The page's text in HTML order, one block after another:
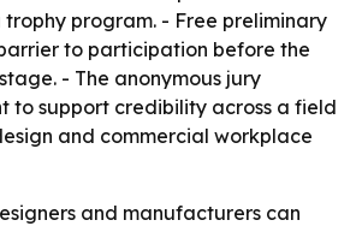
trophy program. - Free preliminary
to participation before the
- The anonymous jury
to support credibility across a field
and commercial workplace
and manufacturers can